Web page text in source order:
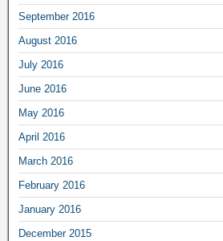
September 2016
August 2016
July 2016
June 2016
May 2016
April 2016
March 2016
February 2016
January 2016
December 2015